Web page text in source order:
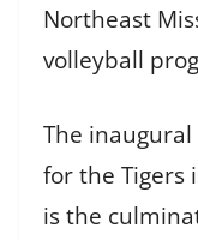
Northeast
volleyball
The inaugural
for the Tigers
is the